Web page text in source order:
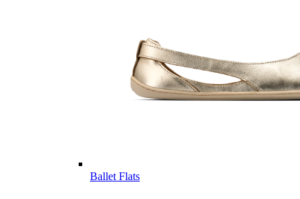
Ballet Flats